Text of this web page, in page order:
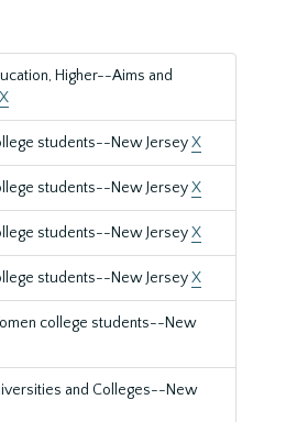
Higher--Aims and
X
students--New JerseyX
students--New JerseyX
students--New JerseyX
students--New JerseyX
college students--New
and Colleges--New